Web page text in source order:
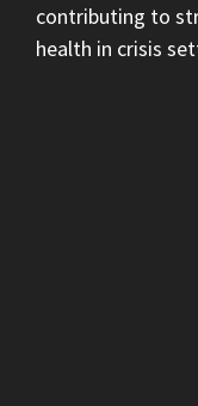
contributing to
health in crisis